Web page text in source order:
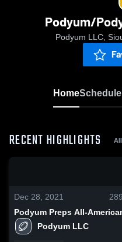
Podyum/
Podyum LLC,
HomeSchedule
RECENT HIGHLIGHTS
Dec 28, 2021 289
Podyum Preps All-
Podyum LLC